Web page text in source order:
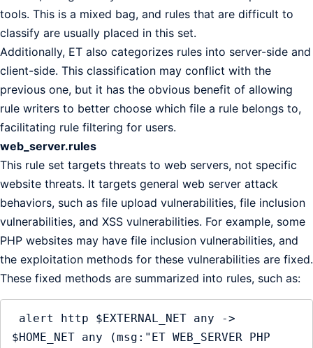
tools. This is a mixed bag, and rules that are difficult to
classify are usually placed in this set.
Additionally, ET also categorizes rules into server-side and
client-side. This classification may conflict with the
previous one, but it has the obvious benefit of allowing
rule writers to better choose which file a rule belongs to,
facilitating rule filtering for users.
web_server.rules
This rule set targets threats to web servers, not specific
website threats. It targets general web server attack
behaviors, such as file upload vulnerabilities, file inclusion
vulnerabilities, and XSS vulnerabilities. For example, some
PHP websites may have file inclusion vulnerabilities, and
the exploitation methods for these vulnerabilities are fixed.
These fixed methods are summarized into rules, such as:
$HOME_NET any (msg:"ET WEB_SERVER PHP